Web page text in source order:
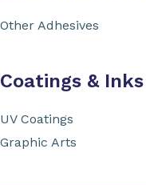
Other Adhesives
Coatings & Inks
UV Coatings
Graphic Arts